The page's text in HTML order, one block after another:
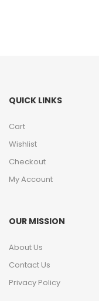
QUICK LINKS
Cart
Wishlist
Checkout
My Account
OUR MISSION
About Us
Contact Us
Privacy Policy